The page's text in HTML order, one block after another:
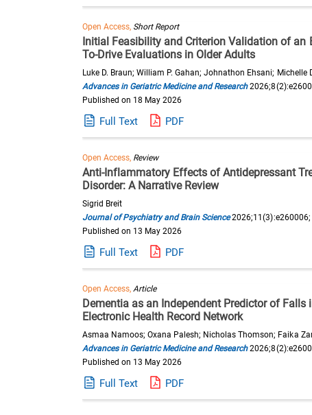
Open Access, Short Report
Initial Feasibility and Criterion Validation of an
To-Drive Evaluations in Older Adults
Luke D. Braun; William P. Gahan; Johnathon Ehsani;
Advances in Geriatric Medicine and Research
Published on 18 May 2026
Full Text PDF
Open Access, Review
Anti-Inflammatory Effects of Antidepressant
Disorder: A Narrative Review
Sigrid Breit
Journal of Psychiatry and Brain Science2026;11(3):e260006;
Published on 13 May 2026
Full Text PDF
Open Access,Article
Dementia as an Independent Predictor of Falls
Electronic Health Record Network
Asmaa Namoos; Oxana Palesh; Nicholas Thomson; Faika
Advances in Geriatric Medicine and Research
Published on 13 May 2026
Full Text PDF